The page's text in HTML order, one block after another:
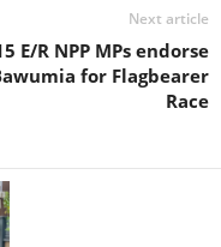
Next article
E/R NPP MPs endorse
for Flagbearer
Race